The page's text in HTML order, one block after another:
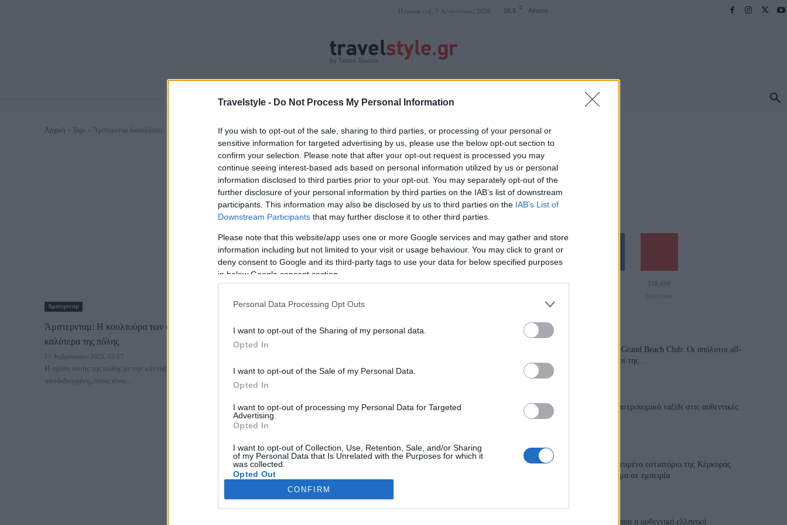
Travelstyle - Do Not Process My Personal Information
If you wish to opt-out of the sale, sharing to third parties, or processing of your personal or
sensitive information for targeted advertising by us, please use the below opt-out section to
confirm your selection. Please note that after your opt-out request is processed you may
continue seeing interest-based ads based on personal information utilized by us or personal
information disclosed to third parties prior to your opt-out. You may separately opt-out of the
further disclosure of your personal information by third parties on the IAB’s list of downstream
participants. This information may also be disclosed by us to third parties on the IAB’s List of
Downstream Participants that may further disclose it to other third parties.
Please note that this website/app uses one or more Google services and may gather and store
information including but not limited to your visit or usage behaviour. You may click to grant or
deny consent to Google and its third-party tags to use your data for below specified purposes
in below Google consent section.
Personal Data Processing Opt Outs
I want to opt-out of the Sharing of my personal data.
Opted In
I want to opt-out of the Sale of my Personal Data.
Opted In
I want to opt-out of processing my Personal Data for Targeted
Advertising.
Opted In
I want to opt-out of Collection, Use, Retention, Sale, and/or Sharing
of my Personal Data that Is Unrelated with the Purposes for which it
was collected.
Opted Out
CONFIRM
Παρασκευή, 7 Αυγούστου, 2026 28.5 C Athens
ΤΑΣΟΣ ΔΟΥΣΗΣ
Αρχική Tags Άμστερνταμ διασκέδαση
Άμστερνταμ διασκέδαση
Άμστερνταμ
Άμστερνταμ: Η κουλτούρα των coffeeshops και τα 15
καλύτερα της πόλης
25 Φεβρουαρίου 2025, 15:17
Η σχέση αυτής της πόλης με την κάνναβη είναι γνωστή και
αποδεδειγμένη, όπως είναι...
Follow us
110,023 218,000
Τελευταία Άρθρα
Grand Asia Restaurant & Grand Beach Club: Οι απόλυτοι all-
day και dining προορισμοί της...
6 Αυγούστου 2026, 11:05
Tsapis Restaurant: Ένα γαστρονομικό ταξίδι στις αυθεντικές
γεύσεις της Σίφνου!
Toula’s Seaside: Το βραβευμένο εστιατόριο της Κέρκυρας
που μετατρέπει κάθε γεύμα σε εμπειρία
Cavos Restaurant: Εκεί όπου η αυθεντική ελληνική